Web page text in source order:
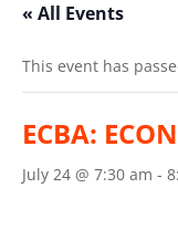
« All Events
This event has
ECBA:
July 24 @ 7:30 am -